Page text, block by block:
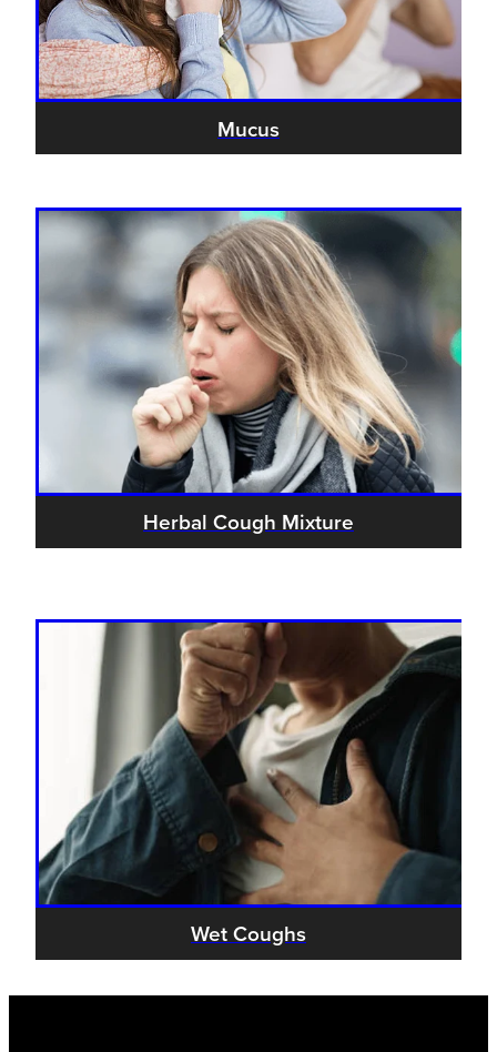
Thrush Treatment
Vitamin B12 Injections
Smoking Cessation Support
Erectile Dysfunction Treatment
Health Checks
Melatonin Consultation
Beauty Treatments
Hayfever & Allergies
Heart Health
Joints & Muscles
Nose & Sinus
Pain Relief
Skin Care
Sleep & Stress
Women's Health
Mucus
Herbal Cough Mixture
Wet Coughs